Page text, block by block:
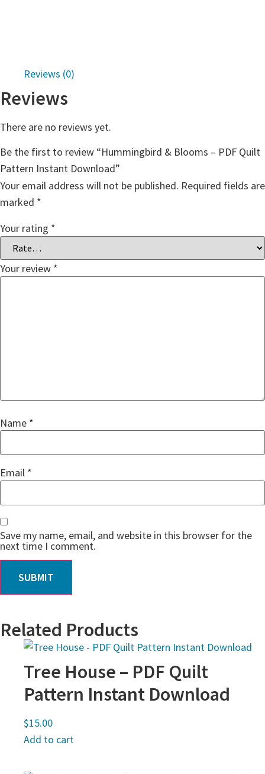
Reviews (0)
Reviews
There are no reviews yet.
Be the first to review “Hummingbird & Blooms – PDF Quilt
Pattern Instant Download”
Your email address will not be published. Required fields are
marked *
Your rating *
Your review *
Name *
Email *
Save my name, email, and website in this browser for the
next time I comment.
Related Products
Tree House – PDF Quilt
Pattern Instant Download
$15.00
Add to cart